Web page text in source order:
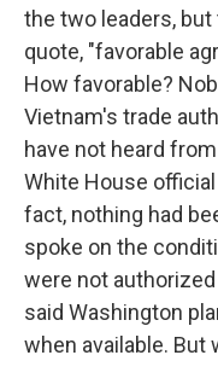
the two leaders,
quote, "favorable
How favorable?
Vietnam's trade
have not heard
White House
fact, nothing had
spoke on the
were not
said Washington
when available. But